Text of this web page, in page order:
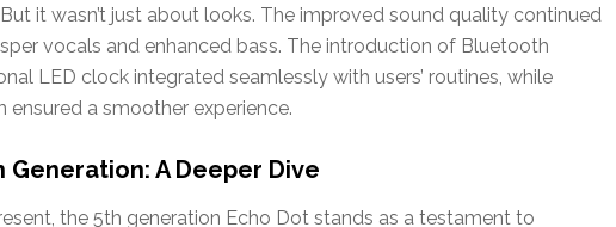
it wasn’t just about looks. The improved sound quality continued
vocals and enhanced bass. The introduction of Bluetooth
LED clock integrated seamlessly with users’ routines, while
a smoother experience.
Generation: A Deeper Dive
the 5th generation Echo Dot stands as a testament to